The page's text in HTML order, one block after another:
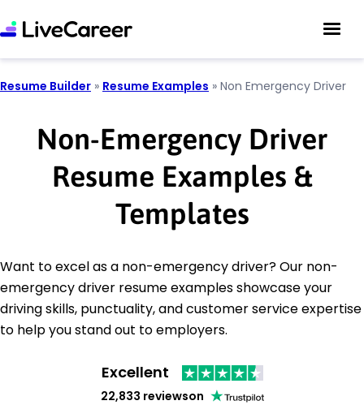
Resume Builder » Resume Examples » Non Emergency Driver
Non-Emergency Driver
Resume Examples &
Templates
Want to excel as a non-emergency driver? Our non-
emergency driver resume examples showcase your
driving skills, punctuality, and customer service expertise
to help you stand out to employers.
Excellent
22,833 reviewson